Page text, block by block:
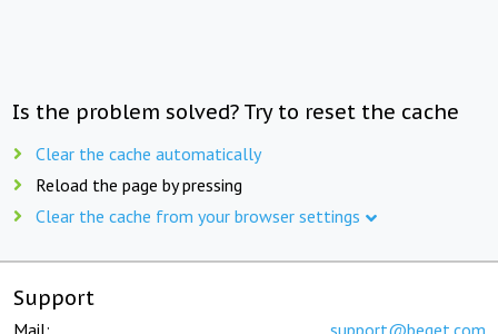
Is the problem solved? Try to reset the cache
Clear the cache automatically
Reload the page by pressing
Clear the cache from your browser settings
Support
Mail: support@beget.com